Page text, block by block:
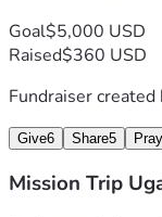
Goal$5,000 USD
Raised$360 USD
Fundraiser created
Give6 Share5 Pray
Mission Trip